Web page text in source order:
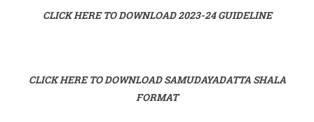
CLICK HERE TO DOWNLOAD 2023-24 GUIDELINE
CLICK HERE TO DOWNLOAD SAMUDAYADATTA SHALA
FORMAT